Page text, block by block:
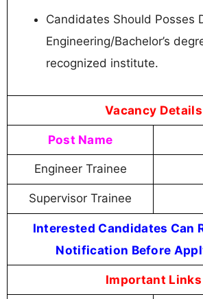
Candidates Should Posses
Engineering/Bachelor’s
recognized institute.
Vacancy Details
Post Name
Engineer Trainee
Supervisor Trainee
Interested Candidates Can
Notification Before
Important Links